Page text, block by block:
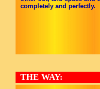
completely and perfectly.
THE WAY: